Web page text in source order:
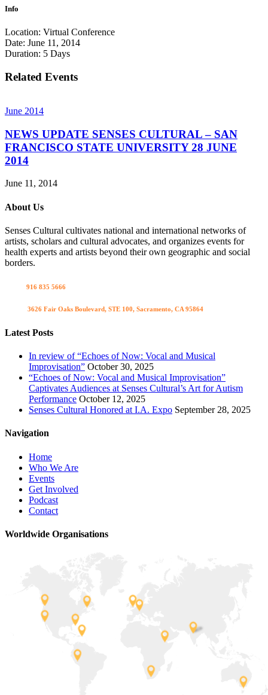
Info
Location: Virtual Conference
Date: June 11, 2014
Duration: 5 Days
Related Events
June 2014
NEWS UPDATE SENSES CULTURAL – SAN
FRANCISCO STATE UNIVERSITY 28 JUNE
2014
June 11, 2014
About Us
Senses Cultural cultivates national and international networks of
artists, scholars and cultural advocates, and organizes events for
health experts and artists beyond their own geographic and social
borders.
916 835 5666
3626 Fair Oaks Boulevard, STE 100, Sacramento, CA 95864
Latest Posts
In review of “Echoes of Now: Vocal and Musical
Improvisation” October 30, 2025
“Echoes of Now: Vocal and Musical Improvisation”
Captivates Audiences at Senses Cultural’s Art for Autism
Performance October 12, 2025
Senses Cultural Honored at I.A. Expo September 28, 2025
Navigation
Home
Who We Are
Events
Get Involved
Podcast
Contact
Worldwide Organisations